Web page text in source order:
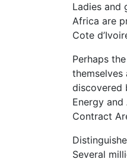
Ladies and
Africa are
Cote
Perhaps
discovered
Energy
Contract
Several